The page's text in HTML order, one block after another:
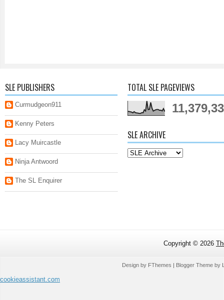
SLE PUBLISHERS
Curmudgeon911
Kenny Peters
Lacy Muircastle
Ninja Antwoord
The SL Enquirer
TOTAL SLE PAGEVIEWS
SLE ARCHIVE
Copyright © 2026
Design byFThemes| Blogger Theme by
cookieassistant.com